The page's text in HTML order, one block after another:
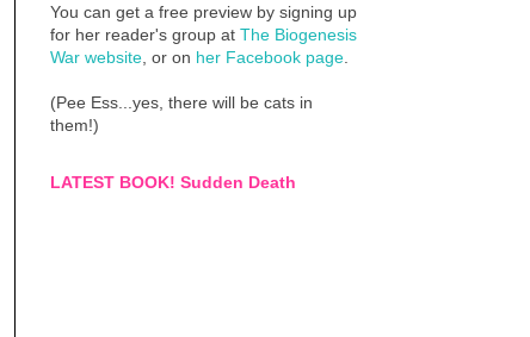
You can get a free preview by signing up
for her reader's group at The Biogenesis
War website , or on her Facebook page
(Pee Ess...yes, there will be cats in
them!)
LATEST BOOK! Sudden Death